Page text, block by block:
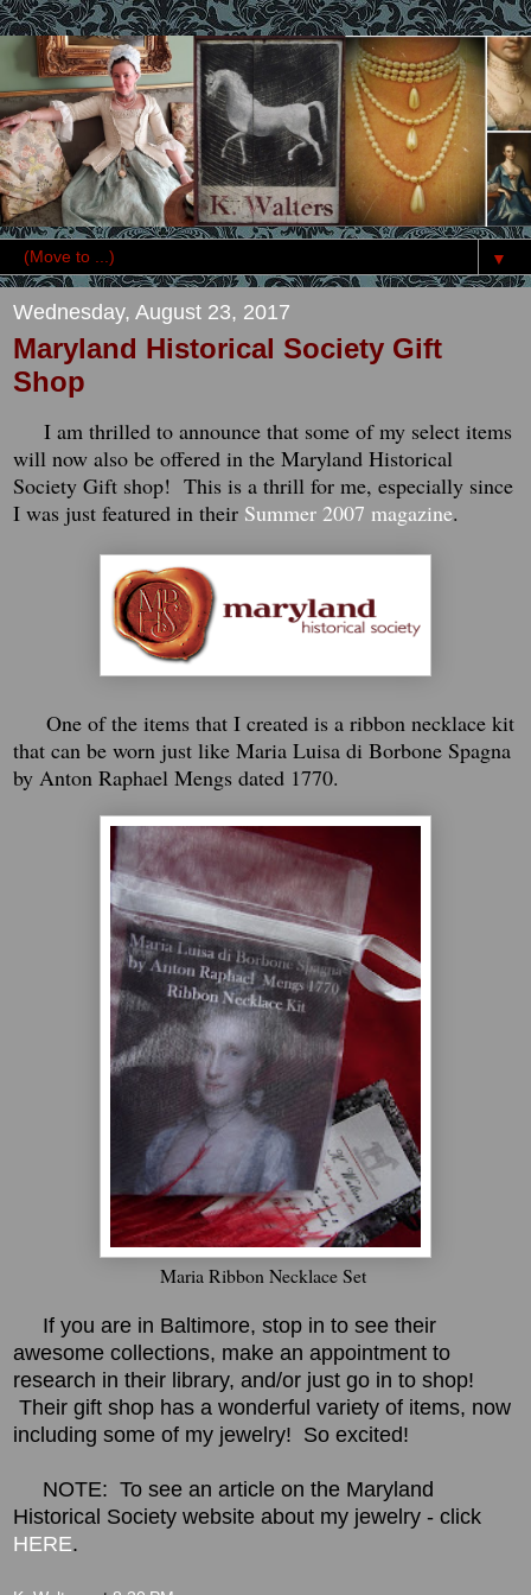
▼
Wednesday, August 23, 2017
Maryland Historical Society Gift
Shop
I am thrilled to announce that some of my select items
will now also be offered in the Maryland Historical
Society Gift shop! This is a thrill for me, especially since
I was just featured in their Summer 2007 magazine.
One of the items that I created is a ribbon necklace kit
that can be worn just like Maria Luisa di Borbone Spagna
by Anton Raphael Mengs dated 1770.
Maria Ribbon Necklace Set
If you are in Baltimore, stop in to see their
awesome collections, make an appointment to
research in their library, and/or just go in to shop!
Their gift shop has a wonderful variety of items, now
including some of my jewelry! So excited!
NOTE: To see an article on the Maryland
Historical Society website about my jewelry - click
HERE.